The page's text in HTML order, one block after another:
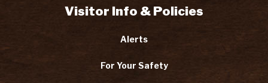
Visitor Info & Policies
Alerts
For Your Safety